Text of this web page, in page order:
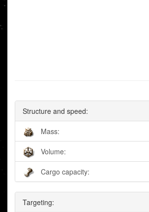
Structure and speed:
Mass:
Volume:
Cargo capacity:
Targeting: